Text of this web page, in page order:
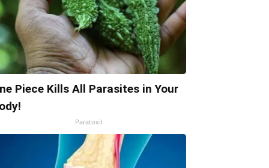
Piece Kills All Parasites in Your
Paratoxil